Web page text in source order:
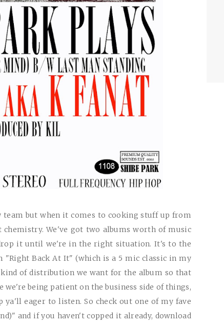
but when it comes to cooking stuff up from
We've got two albums worth of music
it until we're in the right situation. It's to the
Back At It" (which is a 5 mic classic in my
of distribution we want for the album so that
being patient on the business side of things,
eager to listen. So check out one of my fave
and if you haven't copped it already, download